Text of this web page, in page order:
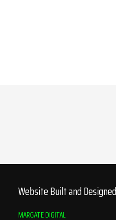
Website Built and
MARGATE DIGITAL